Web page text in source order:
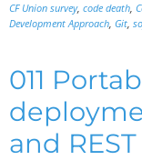
CF Union survey, code death,
Development Approach, Git,
011
and